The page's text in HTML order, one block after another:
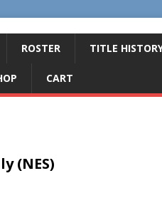
ROSTER TITLE
CART
(NES)